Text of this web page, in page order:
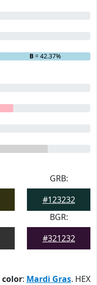
B= 42.37%
GRB:
#123232
BGR:
#321232
color: Mardi Gras. HEX